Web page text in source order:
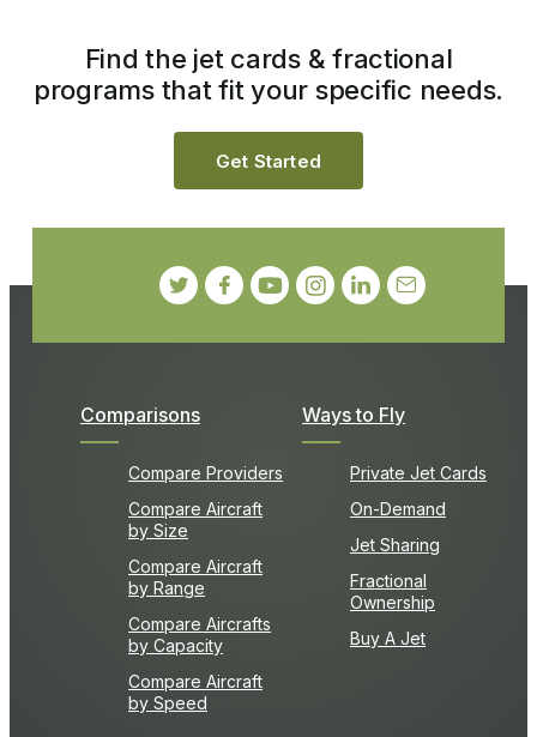
Comparisons
Compare Providers
Compare Aircraft
by Size
Compare Aircraft
by Range
Compare Aircrafts
by Capacity
Compare Aircraft
by Speed
Ways to Fly
Private Jet Cards
On-Demand
Jet Sharing
Fractional
Ownership
Buy A Jet
Find the jet cards & fractional
programs that fit your specific needs.
Get Started